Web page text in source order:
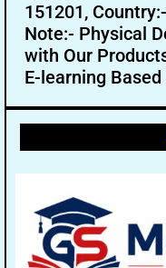
151201,
Note:- Physical
with Our
E-learning Based